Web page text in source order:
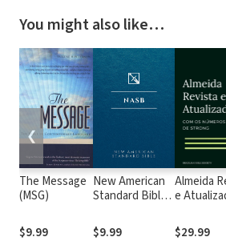
You might also like…
The Message
(MSG)
$9.99
New American
Standard Bible
(NASB1995)
$9.99
Almeida
e
números de
Strong
$29.99
❮